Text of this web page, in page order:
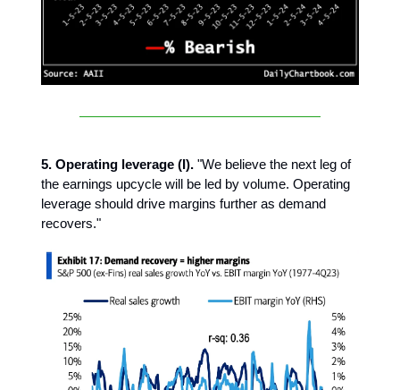
5. Operating leverage (I). "We believe the next leg of
the earnings upcycle will be led by volume. Operating
leverage should drive margins further as demand
recovers."